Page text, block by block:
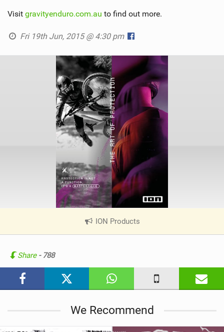
Visit gravityenduro.com.au to find out more.
Fri 19th Jun, 2015 @ 4:30 pm
ION Products
V
n
a
Share - 788
We Recommend